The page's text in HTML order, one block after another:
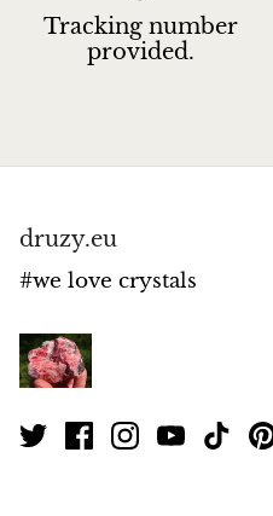
Malachite
Blue Goldstone
Orange Goldstone
Tracking number
provided.
druzy.eu
#we love crystals